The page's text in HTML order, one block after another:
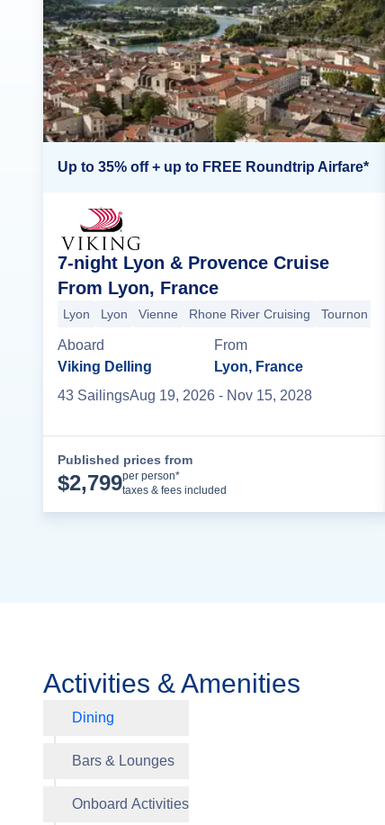
Up to 35% off + up to FREE Roundtrip Airfare*
7-night Lyon & Provence Cruise
From Lyon, France
Lyon Lyon Vienne Rhone River Cruising Tournon
Aboard
Viking Delling
From
Lyon, France
43 SailingsAug 19, 2026 - Nov 15, 2028
Published prices from
$2,799per person*
taxes & fees included
Activities & Amenities
Dining
Bars & Lounges
Onboard Activities